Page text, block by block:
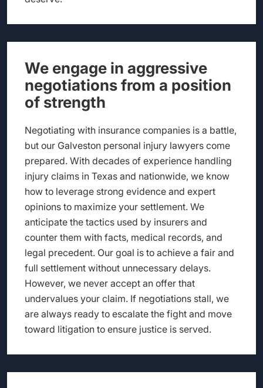
We engage in aggressive
negotiations from a position
of strength
Negotiating with insurance companies is a battle,
but our Galveston personal injury lawyers come
prepared. With decades of experience handling
injury claims in Texas and nationwide, we know
how to leverage strong evidence and expert
opinions to maximize your settlement. We
anticipate the tactics used by insurers and
counter them with facts, medical records, and
legal precedent. Our goal is to achieve a fair and
full settlement without unnecessary delays.
However, we never accept an offer that
undervalues your claim. If negotiations stall, we
are always ready to escalate the fight and move
toward litigation to ensure justice is served.